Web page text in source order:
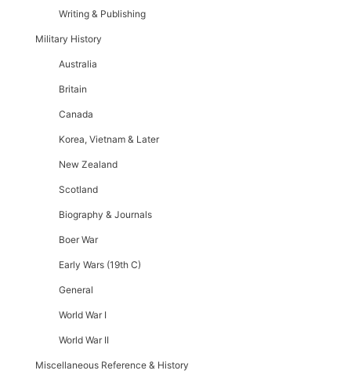
Writing & Publishing
Military History
Australia
Britain
Canada
Korea, Vietnam & Later
New Zealand
Scotland
Biography & Journals
Boer War
Early Wars (19th C)
General
World War I
World War II
Miscellaneous Reference & History